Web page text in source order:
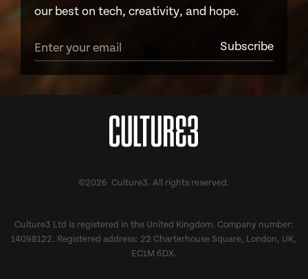
our best on tech, creativity, and hope.
©2026 Culture3. All rights reserved.
Culture3 Ltd is registered in the United Kingdom. Company number:
14098122. Registered address: 22 Charterhouse Square, London, UK,
EC1M 6DX.